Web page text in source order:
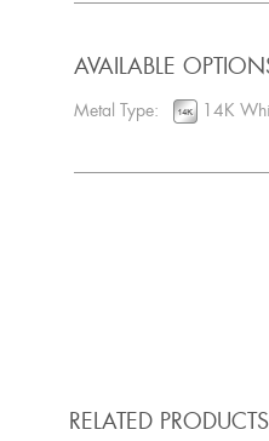
AVAILABLE
Metal Type: 14K
RELATED PRODUCTS